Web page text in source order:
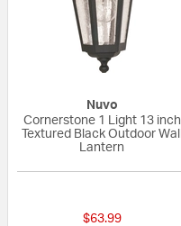
Nuvo
Cornerstone 1 Light 13 inch
Textured Black Outdoor Wall
Lantern
$63.99